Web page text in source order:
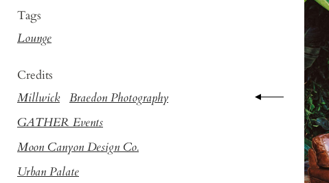
Tags
Lounge
Credits
Millwick Braedon Photography
GATHER Events
Moon Canyon Design Co.
Urban Palate